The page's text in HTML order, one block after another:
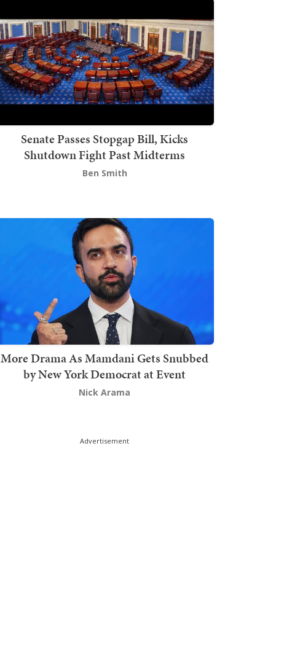
Senate Passes Stopgap Bill, Kicks
Shutdown Fight Past Midterms
Ben Smith
More Drama As Mamdani Gets Snubbed
by New York Democrat at Event
Nick Arama
Advertisement